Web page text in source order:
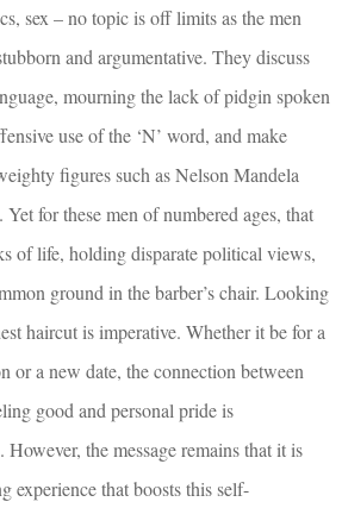
sex – no topic is off limits as the men
and argumentative. They discuss
mourning the lack of pidgin spoken
use of the ‘N’ word, and make
figures such as Nelson Mandela
for these men of numbered ages, that
of life, holding disparate political views,
ground in the barber’s chair. Looking
haircut is imperative. Whether it be for a
or a new date, the connection between
good and personal pride is
However, the message remains that it is
experience that boosts this self-